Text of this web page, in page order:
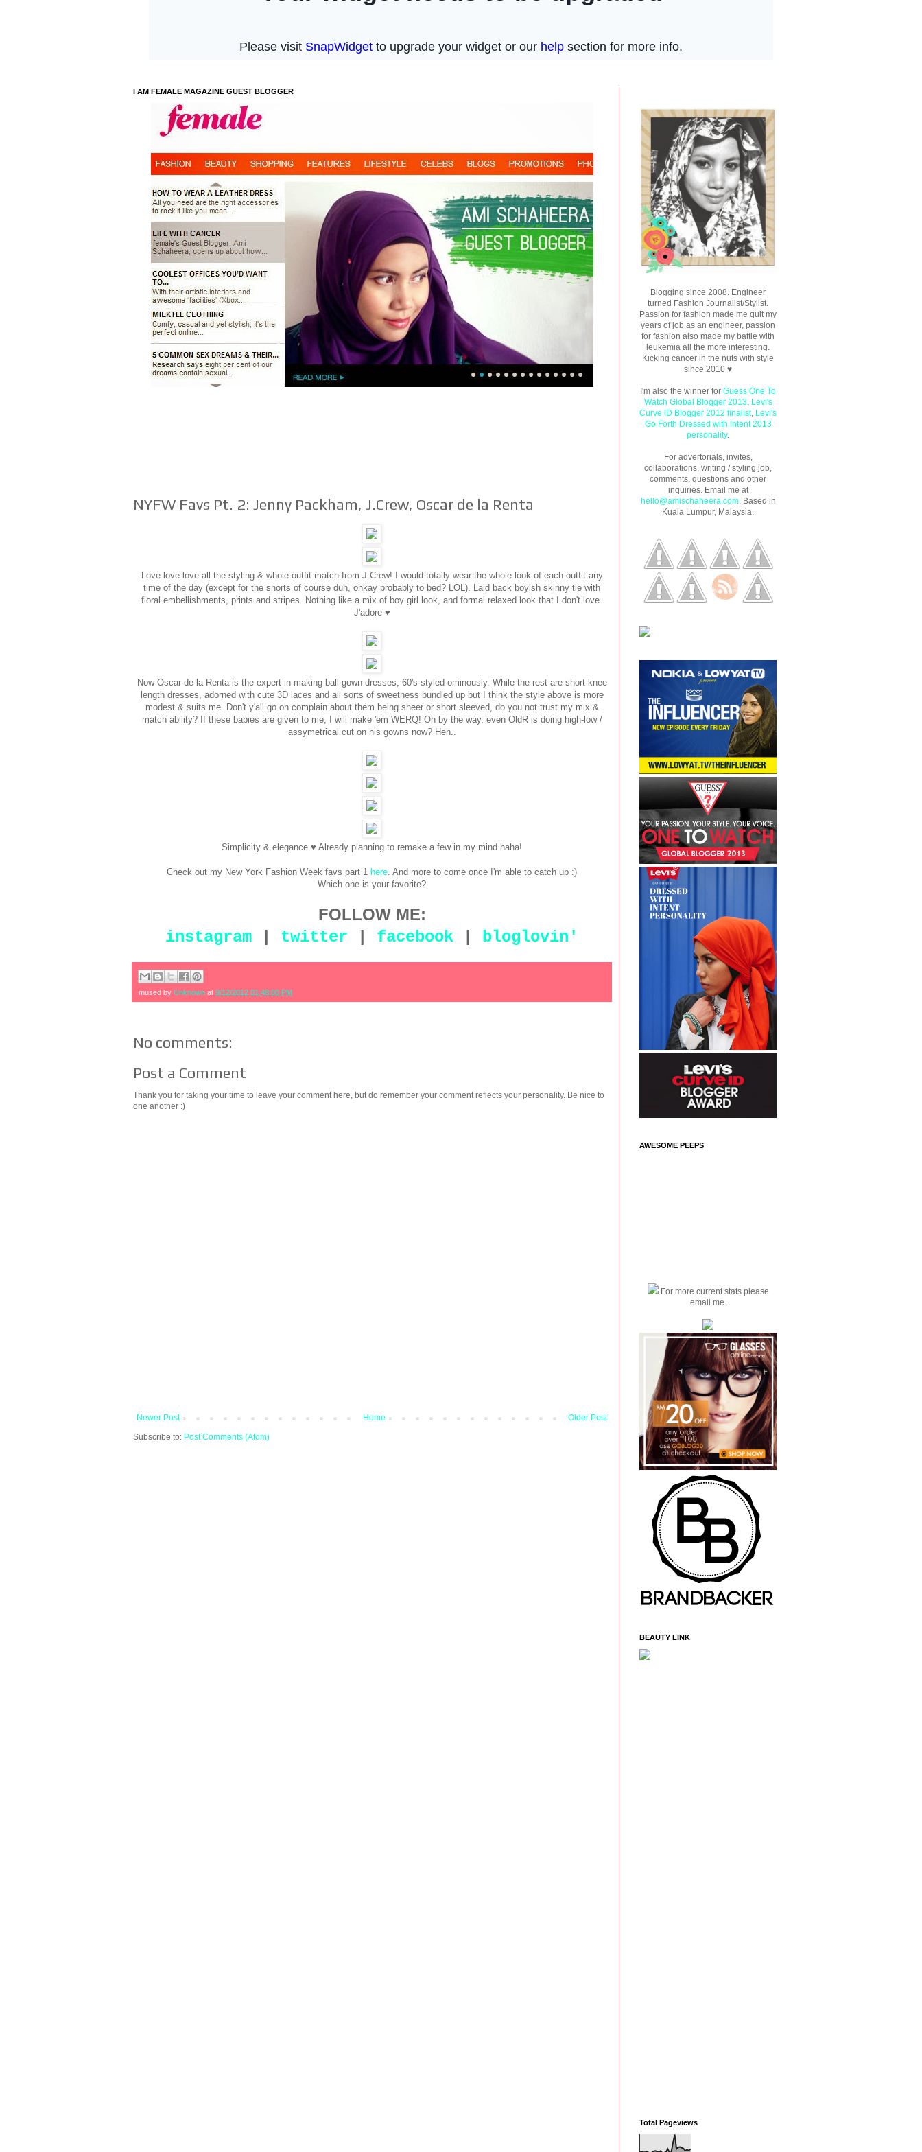
I AM FEMALE MAGAZINE GUEST BLOGGER
NYFW Favs Pt. 2: Jenny Packham, J.Crew, Oscar de la Renta
Love love love all the styling & whole outfit match from J.Crew! I would totally wear the whole look of each outfit any
time of the day (except for the shorts of course duh, ohkay probably to bed? LOL). Laid back boyish skinny tie with
floral embellishments, prints and stripes. Nothing like a mix of boy girl look, and formal relaxed look that I don't love.
J'adore ♥
Now Oscar de la Renta is the expert in making ball gown dresses, 60's styled ominously. While the rest are short knee
length dresses, adorned with cute 3D laces and all sorts of sweetness bundled up but I think the style above is more
modest & suits me. Don't y'all go on complain about them being sheer or short sleeved, do you not trust my mix &
match ability? If these babies are given to me, I will make 'em WERQ! Oh by the way, even OldR is doing high-low /
assymetrical cut on his gowns now? Heh..
Simplicity & elegance ♥ Already planning to remake a few in my mind haha!
Check out my New York Fashion Week favs part 1 here. And more to come once I'm able to catch up :)
Which one is your favorite?
FOLLOW ME:
instagram
twitter facebook bloglovin'
mused by Unknown at 9/12/2012 01:48:00 PM
No comments:
Post a Comment
Thank you for taking your time to leave your comment here, but do remember your comment reflects your personality. Be nice to
one another :)
Newer Post Older Post
Home
Subscribe to: Post Comments (Atom)
Blogging since 2008. Engineer
turned Fashion Journalist/Stylist.
Passion for fashion made me quit my
years of job as an engineer, passion
for fashion also made my battle with
leukemia all the more interesting.
Kicking cancer in the nuts with style
since 2010 ♥
I'm also the winner for Guess One To
Watch Global Blogger 2013, Levi's
Curve ID Blogger 2012 finalist, Levi's
Go Forth Dressed with Intent 2013
personality.
For advertorials, invites,
collaborations, writing / styling job,
comments, questions and other
inquiries. Email me at
hello@amischaheera.com. Based in
Kuala Lumpur, Malaysia.
AWESOME PEEPS
For more current stats please
email me.
BEAUTY LINK
Total Pageviews